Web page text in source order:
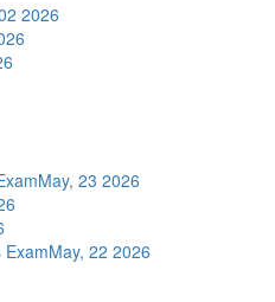
2026
May, 23 2026
May, 22 2026